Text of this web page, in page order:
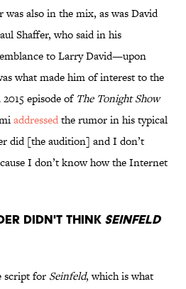
also in the mix, as was David
Shaffer, who said in his
to Larry David—upon
what made him of interest to the
episode of The Tonight Show
addressedthe rumor in his typical
did [the audition] and I don’t
I don’t know how the Internet
didn't think Seinfeld
script for Seinfeld, which is what